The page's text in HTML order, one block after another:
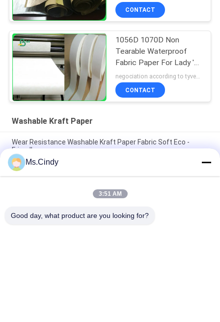
CONTACT
1056D 1070D Non
Tearable Waterproof
Fabric Paper For Lady 's
Pouch
CONTACT
Washable Kraft Paper
Wear Resistance Washable Kraft Paper Fabric Soft Eco -
Friendly
Tough Wear Fabric Kraft Paper 0.55mm Original Unwashed
Paper Roll
150cm * 100m Moisture Proof 0.55mm Washable Kraft Paper
Ms.Cindy
3:51 AM
Good day, what product are you looking for?